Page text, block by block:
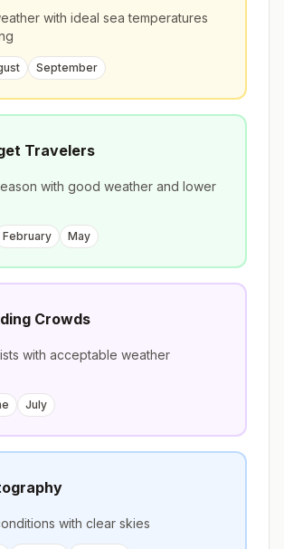
with ideal sea temperatures
September
Travelers
with good weather and lower
February May
Crowds
with acceptable weather
July
with clear skies